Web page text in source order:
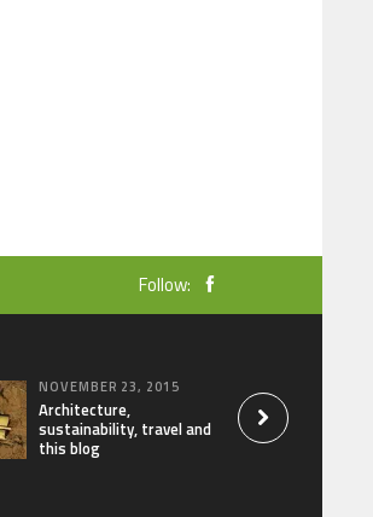
Follow:
NOVEMBER 23, 2015
Architecture,
sustainability, travel and
this blog